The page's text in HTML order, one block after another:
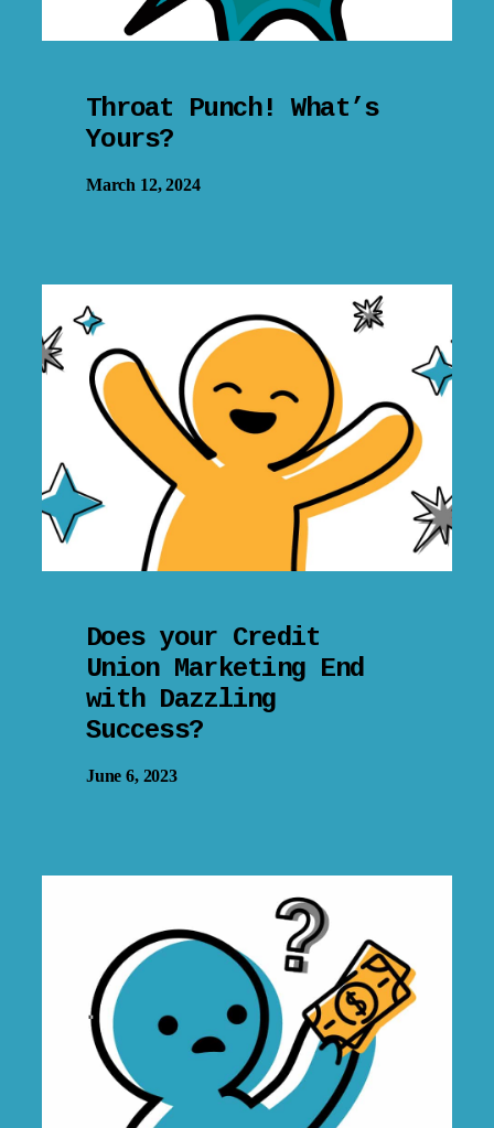
Throat Punch! What’s
Yours?
March 12, 2024
Does your Credit
Union Marketing End
with Dazzling
Success?
June 6, 2023